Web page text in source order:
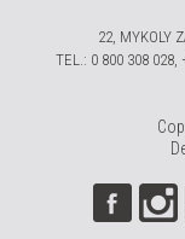
22, MYKOLY
TЕL.: 0 800 308 028,